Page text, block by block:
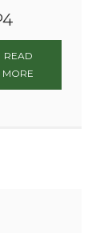
READ
MORE